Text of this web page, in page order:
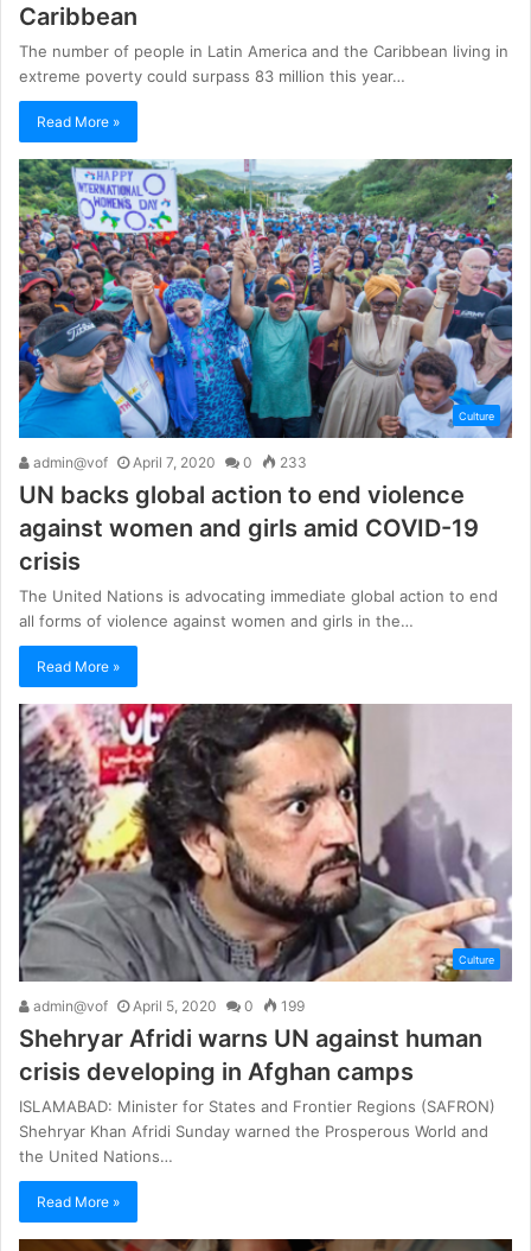
Caribbean
The number of people in Latin America and the Caribbean living in
extreme poverty could surpass 83 million this year…
Read More »
Culture
admin@vof April 7, 2020 0 233
UN backs global action to end violence
against women and girls amid COVID-19
crisis
The United Nations is advocating immediate global action to end
all forms of violence against women and girls in the…
Read More »
Culture
admin@vof April 5, 2020 0 199
Shehryar Afridi warns UN against human
crisis developing in Afghan camps
ISLAMABAD: Minister for States and Frontier Regions (SAFRON)
Shehryar Khan Afridi Sunday warned the Prosperous World and
the United Nations…
Read More »